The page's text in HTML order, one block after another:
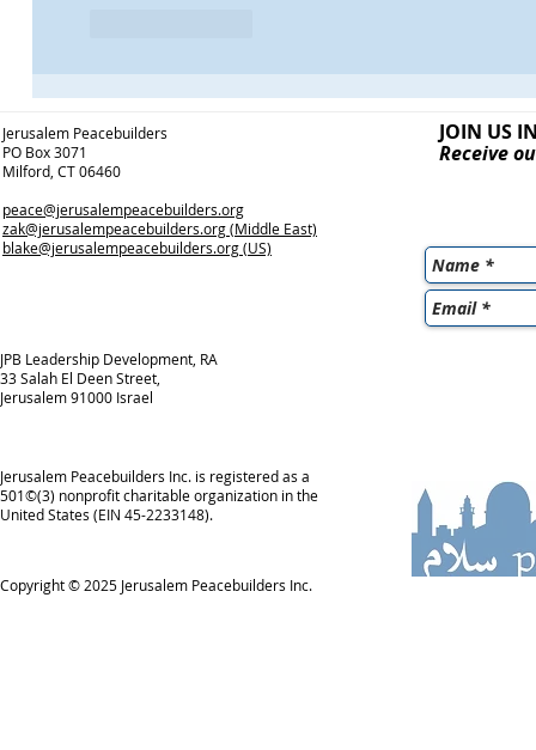
Jerusalem Peacebuilders
PO Box 3071
Milford, CT 06460
peace@jerusalempeacebuilders.org
zak@jerusalempeacebuilders.org(Middle East)
blake@jerusalempeacebuilders.org(US)
JPB Leadership Development, RA
33 Salah El Deen Street,
Jerusalem 91000 Israel
Jerusalem Peacebuilders Inc. is registered as a
501©(3) nonprofit charitable organization in the
United States (EIN 45-2233148).
Copyright © 2025 Jerusalem Peacebuilders Inc.
JOIN US
Receive